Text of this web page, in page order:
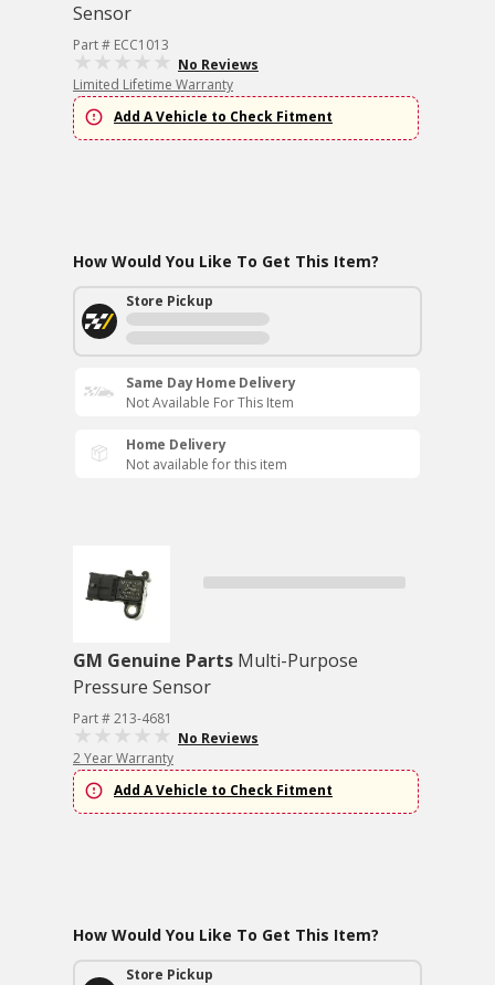
Sensor
Part # ECC1013
No Reviews
Limited Lifetime Warranty
Add A Vehicle to Check Fitment
How Would You Like To Get This Item?
Store Pickup
Same Day Home Delivery
Not Available For This Item
Home Delivery
Not available for this item
GM Genuine Parts Multi-Purpose
Pressure Sensor
Part # 213-4681
No Reviews
2 Year Warranty
Add A Vehicle to Check Fitment
How Would You Like To Get This Item?
Store Pickup